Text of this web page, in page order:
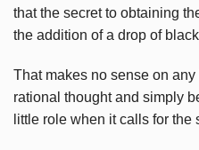
that the secret to obtaining
the addition of a drop of
That makes no sense on
rational thought and simply
little role when it calls for the